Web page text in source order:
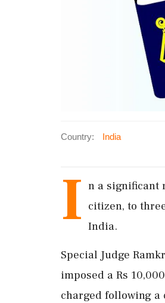
Country: India
I n a significant
citizen, to
India.
Special Judge
imposed a Rs
charged following a